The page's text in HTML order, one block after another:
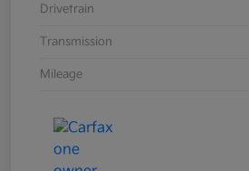
Drivetrain
Transmission
Mileage